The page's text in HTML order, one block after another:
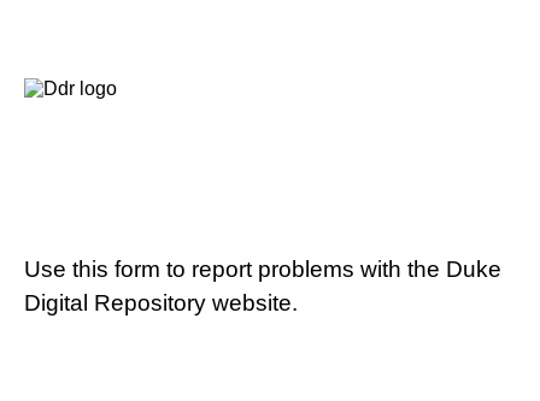
Use this form to report problems with the Duke
Digital Repository website.